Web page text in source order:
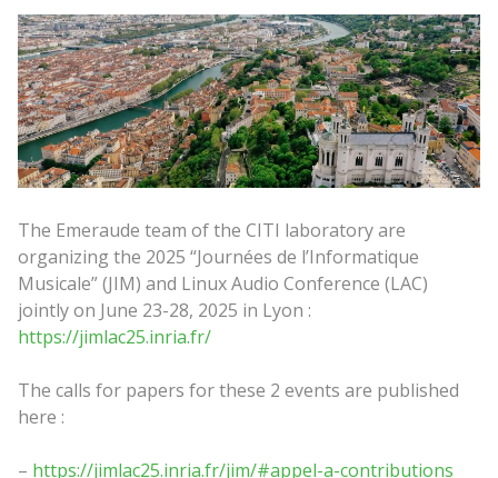
The Emeraude team of the CITI laboratory are
organizing the 2025 “Journées de l’Informatique
Musicale” (JIM) and Linux Audio Conference (LAC)
jointly on June 23-28, 2025 in Lyon :
https://jimlac25.inria.fr/
The calls for papers for these 2 events are published
here :
– https://jimlac25.inria.fr/jim/#appel-a-contributions